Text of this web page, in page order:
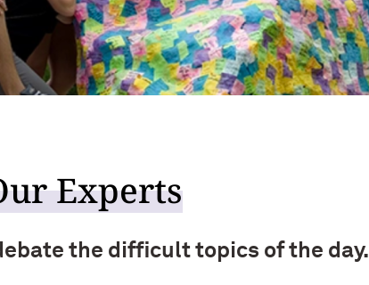
Experts
the difficult topics of the day.